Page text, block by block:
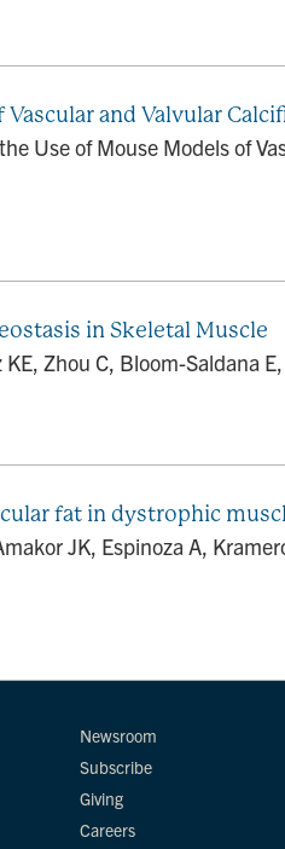
and Valvular
Use of Mouse Models of
in Skeletal Muscle
Zhou C, Bloom-Saldana
fat in dystrophic
JK, Espinoza A,
Newsroom
Subscribe
Giving
Careers